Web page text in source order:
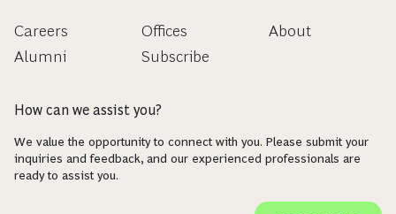
Careers
Alumni
Offices
Subscribe
About
How can we assist you?
We value the opportunity to connect with you. Please submit your
inquiries and feedback, and our experienced professionals are
ready to assist you.